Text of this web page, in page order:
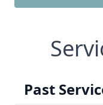
Past